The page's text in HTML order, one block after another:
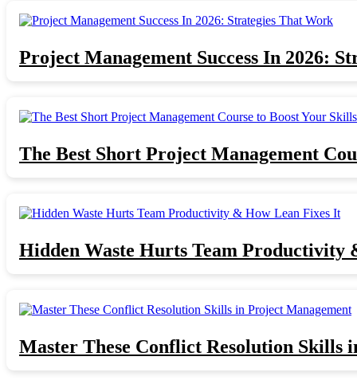
Project Management Success In 2026:
The Best Short Project Management
Hidden Waste Hurts Team Productivity
Master These Conflict Resolution Skills